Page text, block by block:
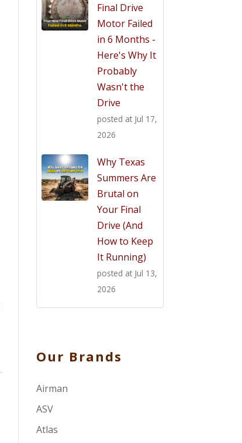
Final Drive
Motor Failed
in 6 Months -
Here's Why It
Probably
Wasn't the
Drive
posted at Jul 17,
2026
Why Texas
Summers Are
Brutal on
Your Final
Drive (And
How to Keep
It Running)
posted at Jul 13,
2026
Our Brands
Airman
ASV
Atlas